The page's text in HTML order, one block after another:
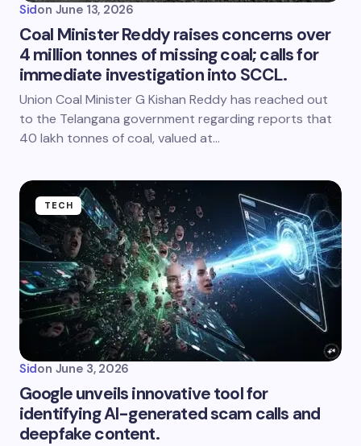
Sidon June 13, 2026
Coal Minister Reddy raises concerns over
4 million tonnes of missing coal; calls for
immediate investigation into SCCL.
Union Coal Minister G Kishan Reddy has reached out
to the Telangana government regarding reports that
40 lakh tonnes of coal, valued at…
TECH
Sidon June 3, 2026
Google unveils innovative tool for
identifying AI-generated scam calls and
deepfake content.